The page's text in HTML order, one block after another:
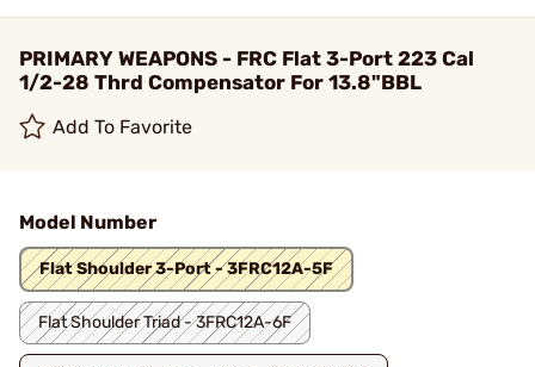
PRIMARY WEAPONS - FRC Flat 3-Port 223 Cal
1/2-28 Thrd Compensator For 13.8"BBL
Add To Favorite
Model Number
Flat Shoulder 3-Port - 3FRC12A-5F
Flat Shoulder Triad - 3FRC12A-6F